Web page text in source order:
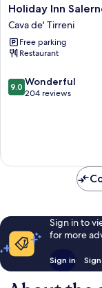
Holiday
Inn
Salerno
-
Cava
by
IHG
Holiday Inn
Cava de' Tirreni
Free parking
Restaurant
9.0
out
9.0 Wonderful
204 reviews
Sign in to
for more
Sign in